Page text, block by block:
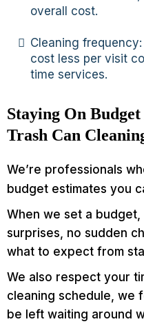
overall cost.
Cleaning
cost less per visit
time services.
Staying On
Trash Can
We’re professionals
budget estimates you
When we set a
surprises, no sudden
what to expect from
We also respect your
cleaning schedule, we
be left waiting around